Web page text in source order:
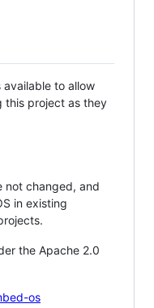
available to allow
this project as they
not changed, and
in existing
the Apache 2.0
os